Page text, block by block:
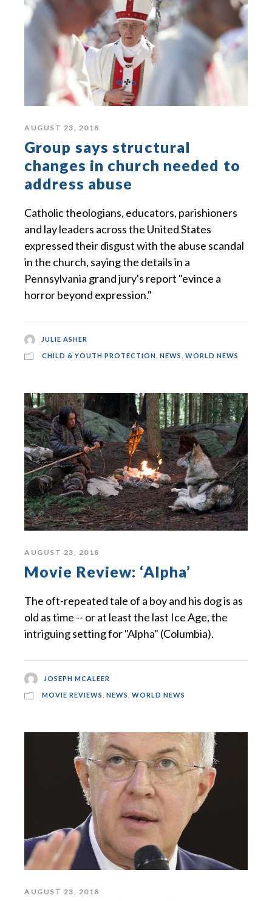
AUGUST 23, 2018
Group says structural
changes in church needed to
address abuse
Catholic theologians, educators, parishioners
and lay leaders across the United States
expressed their disgust with the abuse scandal
in the church, saying the details in a
Pennsylvania grand jury's report "evince a
horror beyond expression."
JULIE ASHER
CHILD & YOUTH PROTECTION NEWS WORLD NEWS
AUGUST 23, 2018
Movie Review: ‘Alpha’
The oft-repeated tale of a boy and his dog is as
old as time -- or at least the last Ice Age, the
intriguing setting for "Alpha" (Columbia).
JOSEPH MCALEER
MOVIE REVIEWS NEWS WORLD NEWS
AUGUST 23, 2018